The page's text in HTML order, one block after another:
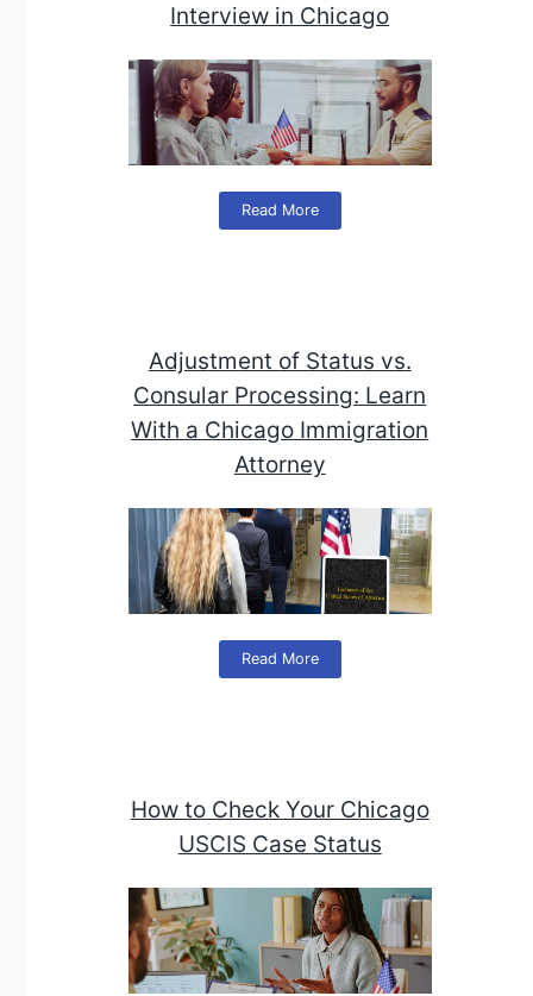
Interview in Chicago
Read More
Adjustment of Status vs.
Consular Processing: Learn
With a Chicago Immigration
Attorney
Read More
How to Check Your Chicago
USCIS Case Status